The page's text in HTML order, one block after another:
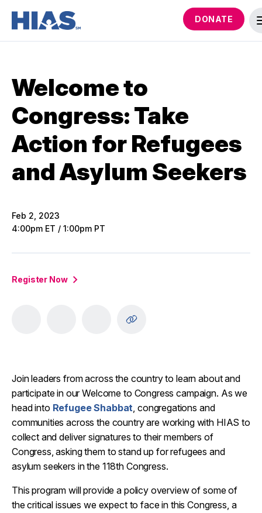
DONATE
Welcome to
Congress: Take
Action for Refugees
and Asylum Seekers
Feb 2, 2023
4:00pm ET / 1:00pm PT
Register Now
Join leaders from across the country to learn about and
participate in our Welcome to Congress campaign. As we
head into Refugee Shabbat, congregations and
communities across the country are working with HIAS to
collect and deliver signatures to their members of
Congress, asking them to stand up for refugees and
asylum seekers in the 118th Congress.
This program will provide a policy overview of some of
the critical issues we expect to face in this Congress, a